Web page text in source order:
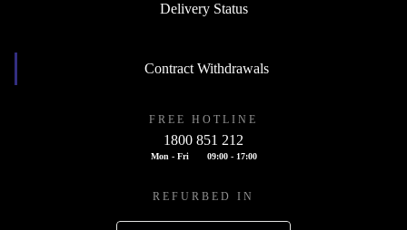
Delivery Status
Contract Withdrawals
FREE HOTLINE
1800 851 212
Mon - Fri 09:00 - 17:00
REFURBED IN